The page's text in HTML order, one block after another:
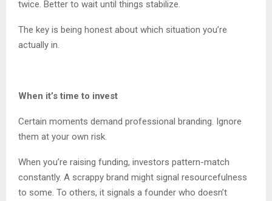
twice. Better to wait until things stabilize.
The key is being honest about which situation you’re
actually in.
When it’s time to invest
Certain moments demand professional branding. Ignore
them at your own risk.
When you’re raising funding, investors pattern-match
constantly. A scrappy brand might signal resourcefulness
to some. To others, it signals a founder who doesn’t